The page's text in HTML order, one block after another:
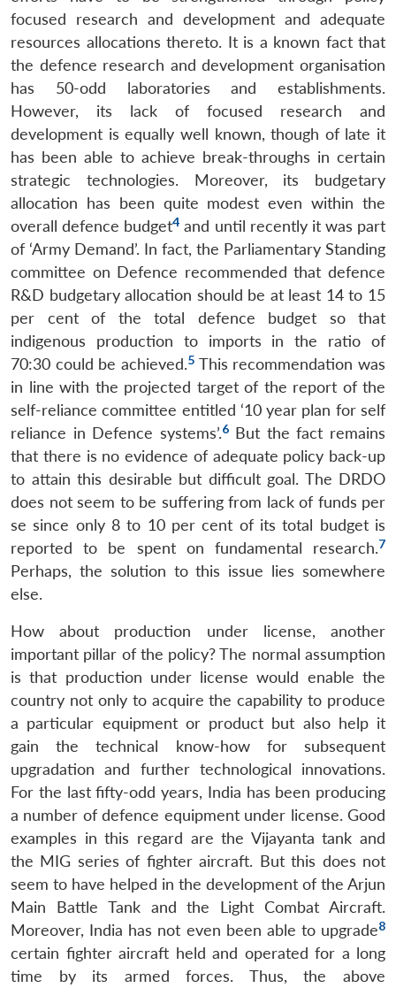
focused research and development and adequate
resources allocations thereto. It is a known fact that
the defence research and development organisation
has 50-odd laboratories and establishments.
However, its lack of focused research and
development is equally well known, though of late it
has been able to achieve break-throughs in certain
strategic technologies. Moreover, its budgetary
allocation has been quite modest even within the
overall defence budget4 and until recently it was part
of ‘Army Demand’. In fact, the Parliamentary Standing
committee on Defence recommended that defence
R&D budgetary allocation should be at least 14 to 15
per cent of the total defence budget so that
indigenous production to imports in the ratio of
70:30 could be achieved.5 This recommendation was
in line with the projected target of the report of the
self-reliance committee entitled ‘10 year plan for self
reliance in Defence systems’.6But the fact remains
that there is no evidence of adequate policy back-up
to attain this desirable but difficult goal. The DRDO
does not seem to be suffering from lack of funds per
se since only 8 to 10 per cent of its total budget is
reported to be spent on fundamental research.7
Perhaps, the solution to this issue lies somewhere
else.
How about production under license, another
important pillar of the policy? The normal assumption
is that production under license would enable the
country not only to acquire the capability to produce
a particular equipment or product but also help it
gain the technical know-how for subsequent
upgradation and further technological innovations.
For the last fifty-odd years, India has been producing
a number of defence equipment under license. Good
examples in this regard are the Vijayanta tank and
the MIG series of fighter aircraft. But this does not
seem to have helped in the development of the Arjun
Main Battle Tank and the Light Combat Aircraft.
Moreover, India has not even been able to upgrade8
certain fighter aircraft held and operated for a long
time by its armed forces. Thus, the above